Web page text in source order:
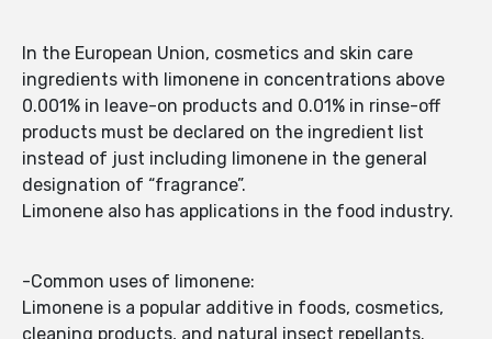
In the European Union, cosmetics and skin care
ingredients with limonene in concentrations above
0.001% in leave-on products and 0.01% in rinse-off
products must be declared on the ingredient list
instead of just including limonene in the general
designation of “fragrance”.
Limonene also has applications in the food industry.
-Common uses of limonene:
Limonene is a popular additive in foods, cosmetics,
cleaning products, and natural insect repellants.